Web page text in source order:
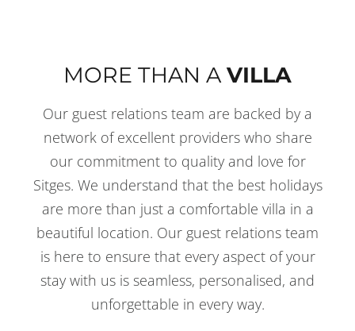
MORE THAN A VILLA
Our guest relations team are backed by a
network of excellent providers who share
our commitment to quality and love for
Sitges. We understand that the best holidays
are more than just a comfortable villa in a
beautiful location. Our guest relations team
is here to ensure that every aspect of your
stay with us is seamless, personalised, and
unforgettable in every way.